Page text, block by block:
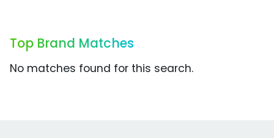
Top Brand Matches
No matches found for this search.